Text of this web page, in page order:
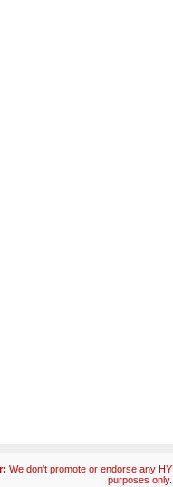
We don't promote or endorse any
purposes